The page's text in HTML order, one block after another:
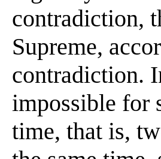
contradiction,
Supreme,
contradiction.
impossible for
time, that is,